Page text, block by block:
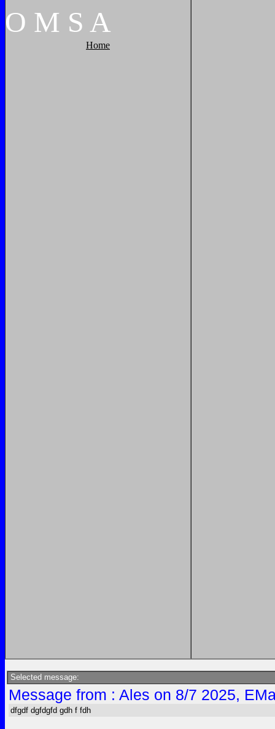
O M S A
Home
Selected message:
Message from : Ales on 8/7 2025,
dfgdf dgfdgfd gdh f fdh